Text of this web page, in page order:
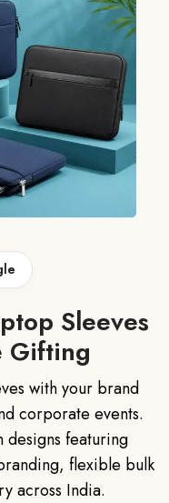
Sleeves
Gifting
with your brand
corporate events.
featuring
flexible bulk
across India.